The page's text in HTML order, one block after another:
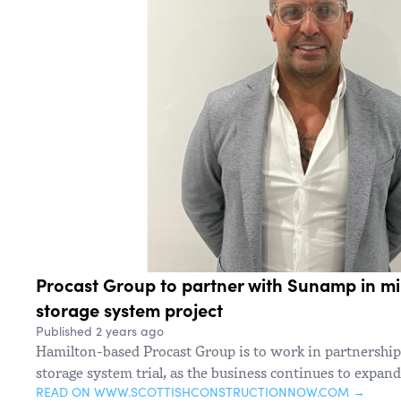
Procast Group to partner with Sunamp in
storage system project
Published 2 years ago
Hamilton-based Procast Group is to work in
storage system trial, as the business continues to
READ ON WWW.SCOTTISHCONSTRUCTIONNOW.COM →